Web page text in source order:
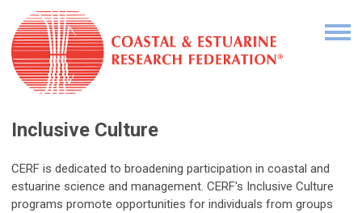
Inclusive Culture
CERF is dedicated to broadening participation in coastal and
estuarine science and management. CERF's Inclusive Culture
programs promote opportunities for individuals from groups